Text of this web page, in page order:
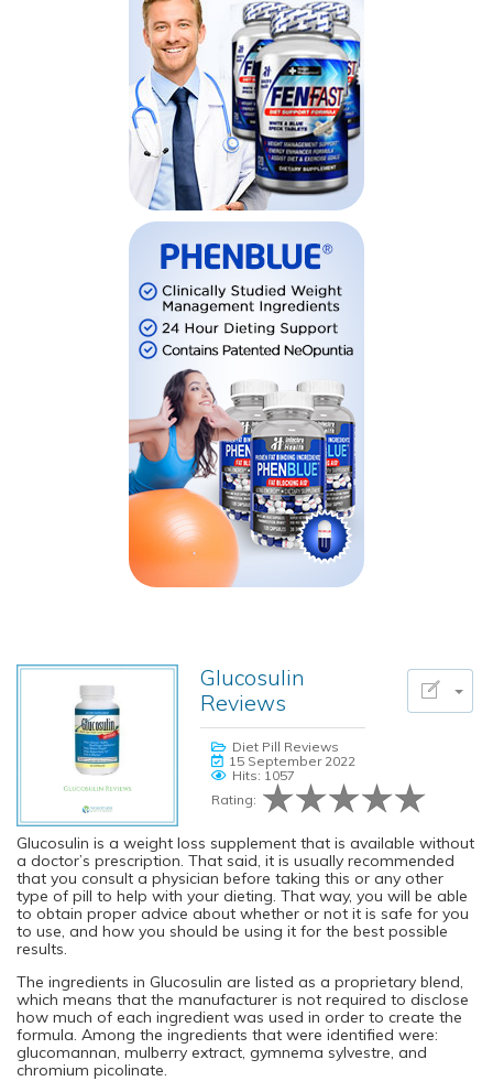
Glucosulin
Reviews
Diet Pill Reviews
15 September 2022
Hits: 1057
Rating:
Glucosulin is a weight loss supplement that is available without
a doctor’s prescription. That said, it is usually recommended
that you consult a physician before taking this or any other
type of pill to help with your dieting. That way, you will be able
to obtain proper advice about whether or not it is safe for you
to use, and how you should be using it for the best possible
results.
The ingredients in Glucosulin are listed as a proprietary blend,
which means that the manufacturer is not required to disclose
how much of each ingredient was used in order to create the
formula. Among the ingredients that were identified were:
glucomannan, mulberry extract, gymnema sylvestre, and
chromium picolinate.